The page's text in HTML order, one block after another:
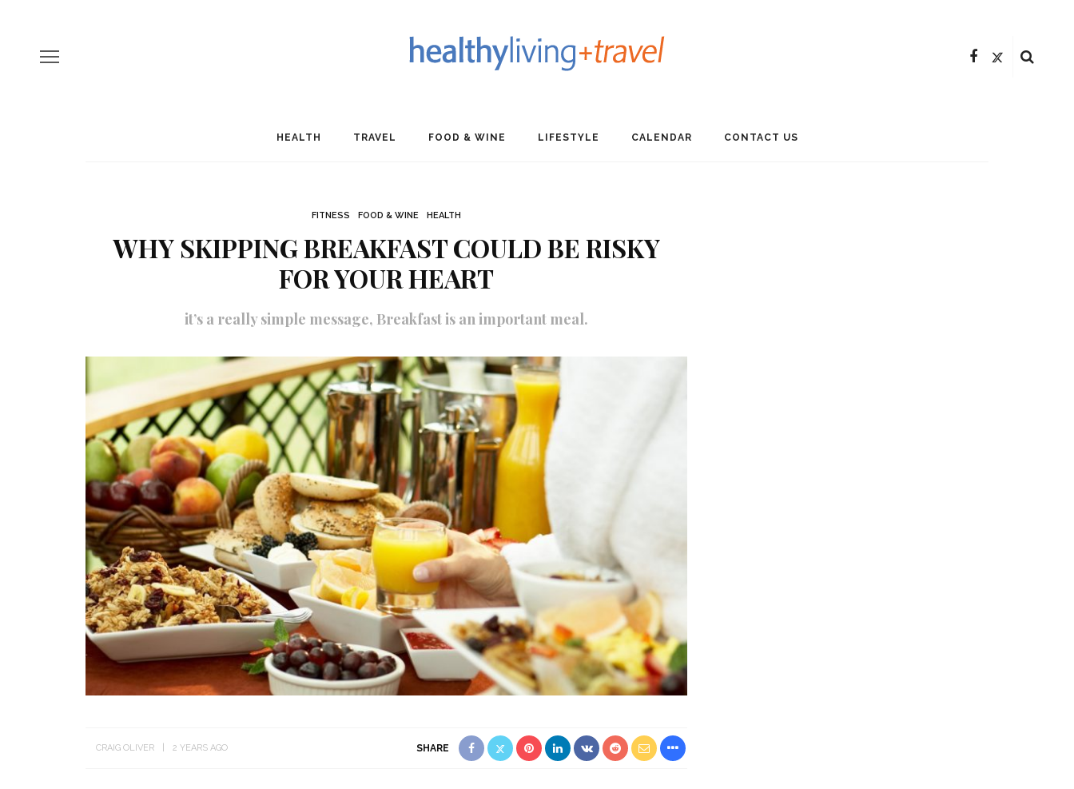
HEALTH TRAVEL FOOD & WINE LIFESTYLE CALENDAR CONTACT US
FITNESS FOOD & WINE HEALTH
WHY SKIPPING BREAKFAST COULD BE RISKY
FOR YOUR HEART
it’s a really simple message, Breakfast is an important meal.
CRAIG OLIVER 2 YEARS AGO SHARE